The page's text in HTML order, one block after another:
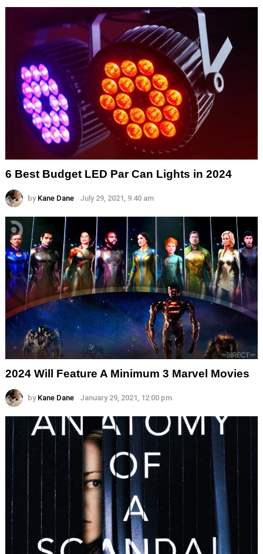
6 Best Budget LED Par Can Lights in 2024
by Kane Dane July 29, 2021, 9:40 am
2024 Will Feature A Minimum 3 Marvel Movies
by Kane Dane January 29, 2021, 12:00 pm